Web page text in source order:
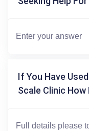
If You Have
Scale Clinic How